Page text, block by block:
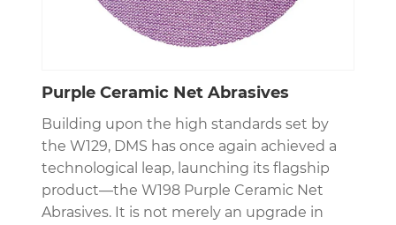
Purple Ceramic Net Abrasives
Building upon the high standards set by
the W129, DMS has once again achieved a
technological leap, launching its flagship
product—the W198 Purple Ceramic Net
Abrasives. It is not merely an upgrade in